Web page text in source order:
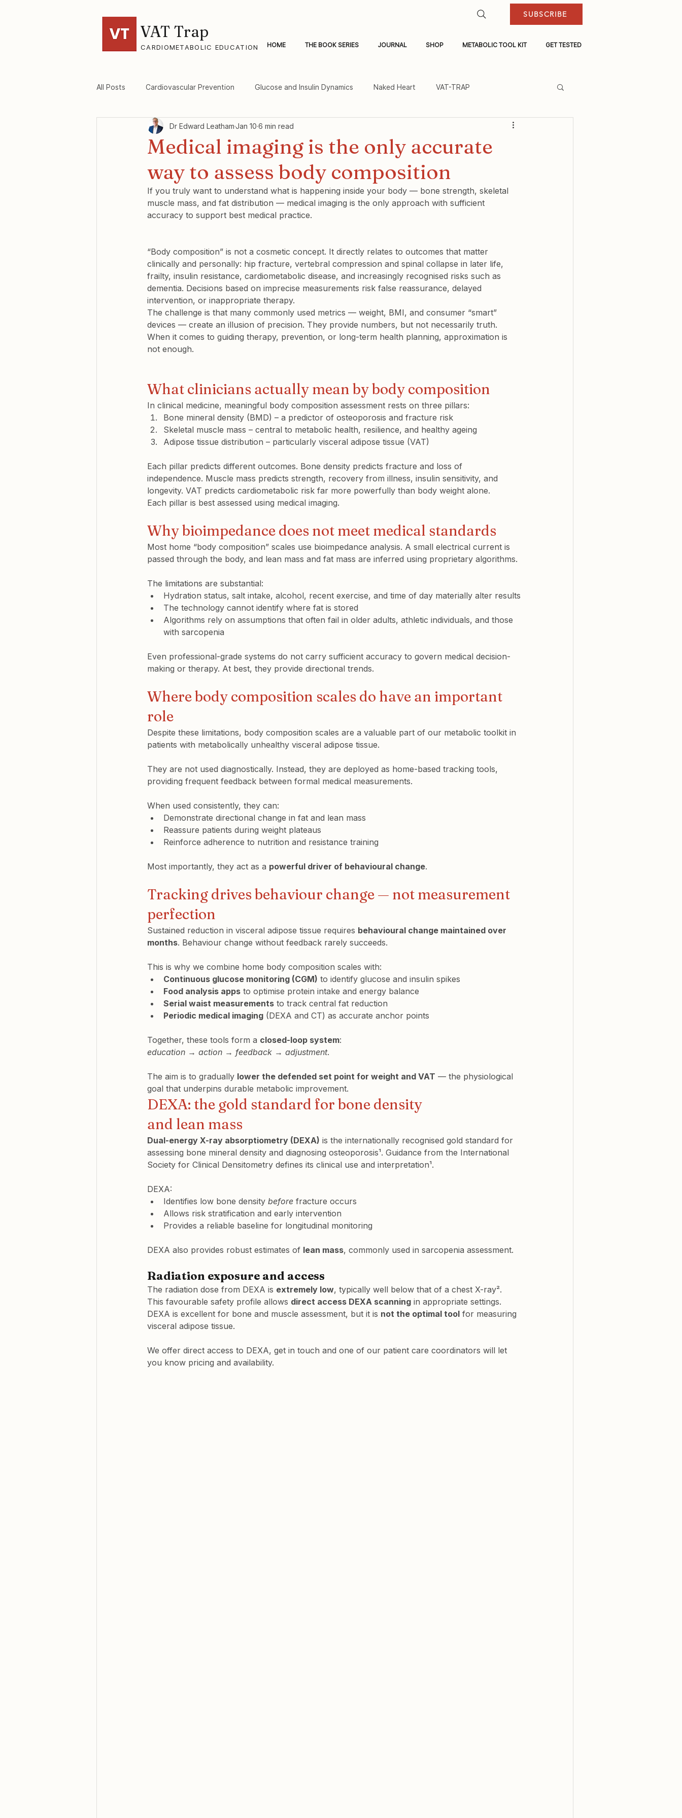
VAT Trap
CARDIOMETABOLIC EDUCATION HOME THE BOOK SERIES JOURNAL SHOP METABOLIC TOOL KIT GET TESTED
SUBSCRIBE
All Posts Cardiovascular Prevention Glucose and Insulin Dynamics Naked Heart VAT-TRAP
VAT-Trap Framework Visceral Fat and Inflammation
Medical imaging is the only accurate
way to assess body composition
Dr Edward LeathamJan 10 6 min read
If you truly want to understand what is happening inside your body — bone strength, skeletal
muscle mass, and fat distribution — medical imaging is the only approach with sufficient
accuracy to support best medical practice.
“Body composition” is not a cosmetic concept. It directly relates to outcomes that matter
clinically and personally: hip fracture, vertebral compression and spinal collapse in later life,
frailty, insulin resistance, cardiometabolic disease, and increasingly recognised risks such as
dementia. Decisions based on imprecise measurements risk false reassurance, delayed
intervention, or inappropriate therapy.
The challenge is that many commonly used metrics — weight, BMI, and consumer “smart”
devices — create an illusion of precision. They provide numbers, but not necessarily truth.
When it comes to guiding therapy, prevention, or long-term health planning, approximation is
not enough.
What clinicians actually mean by body composition
In clinical medicine, meaningful body composition assessment rests on three pillars:
Bone mineral density (BMD) – a predictor of osteoporosis and fracture risk
Skeletal muscle mass – central to metabolic health, resilience, and healthy ageing
Adipose tissue distribution – particularly visceral adipose tissue (VAT)
Each pillar predicts different outcomes. Bone density predicts fracture and loss of
independence. Muscle mass predicts strength, recovery from illness, insulin sensitivity, and
longevity. VAT predicts cardiometabolic risk far more powerfully than body weight alone.
Each pillar is best assessed using medical imaging.
Why bioimpedance does not meet medical standards
Most home “body composition” scales use bioimpedance analysis. A small electrical current is
passed through the body, and lean mass and fat mass are inferred using proprietary algorithms.
The limitations are substantial:
Hydration status, salt intake, alcohol, recent exercise, and time of day materially alter results
The technology cannot identify where fat is stored
Algorithms rely on assumptions that often fail in older adults, athletic individuals, and those
with sarcopenia
Even professional-grade systems do not carry sufficient accuracy to govern medical decision-
making or therapy. At best, they provide directional trends.
Where body composition scales do have an important
role
Despite these limitations, body composition scales are a valuable part of our metabolic toolkit in
patients with metabolically unhealthy visceral adipose tissue.
They are not used diagnostically. Instead, they are deployed as home-based tracking tools,
providing frequent feedback between formal medical measurements.
When used consistently, they can:
Demonstrate directional change in fat and lean mass
Reassure patients during weight plateaus
Reinforce adherence to nutrition and resistance training
Most importantly, they act as a powerful driver of behavioural change.
Tracking drives behaviour change — not measurement
perfection
Sustained reduction in visceral adipose tissue requires behavioural change maintained over
months. Behaviour change without feedback rarely succeeds.
This is why we combine home body composition scales with:
Continuous glucose monitoring (CGM) to identify glucose and insulin spikes
Food analysis apps to optimise protein intake and energy balance
Serial waist measurements to track central fat reduction
Periodic medical imaging (DEXA and CT) as accurate anchor points
Together, these tools form a closed-loop system
education → action → feedback → adjustment.
The aim is to gradually lower the defended set point for weight and VAT — the physiological
goal that underpins durable metabolic improvement.
DEXA: the gold standard for bone density
and lean mass
Dual-energy X-ray absorptiometry (DEXA) is the internationally recognised gold standard for
assessing bone mineral density and diagnosing osteoporosis¹. Guidance from the International
Society for Clinical Densitometry defines its clinical use and interpretation¹.
DEXA:
Identifies low bone density before fracture occurs
Allows risk stratification and early intervention
Provides a reliable baseline for longitudinal monitoring
DEXA also provides robust estimates of lean mass, commonly used in sarcopenia assessment.
Radiation exposure and access
The radiation dose from DEXA is extremely low, typically well below that of a chest X-ray².
This favourable safety profile allows direct access DEXA scanning in appropriate settings.
DEXA is excellent for bone and muscle assessment, but it is not the optimal tool for measuring
visceral adipose tissue.
We offer direct access to DEXA, get in touch and one of our patient care coordinators will let
you know pricing and availability.